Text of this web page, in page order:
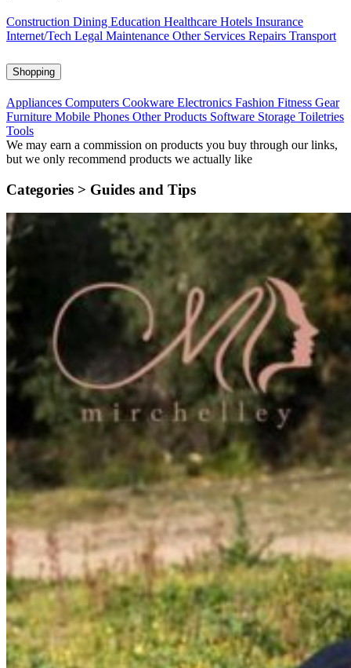
Construction Dining Education Healthcare Hotels Insurance
Internet/Tech Legal Maintenance Other Services Repairs Transport
Shopping
Appliances Computers Cookware Electronics Fashion Fitness Gear
Furniture Mobile Phones Other Products Software Storage Toiletries
Tools
We may earn a commission on products you buy through our links,
but we only recommend products we actually like
Categories > Guides and Tips